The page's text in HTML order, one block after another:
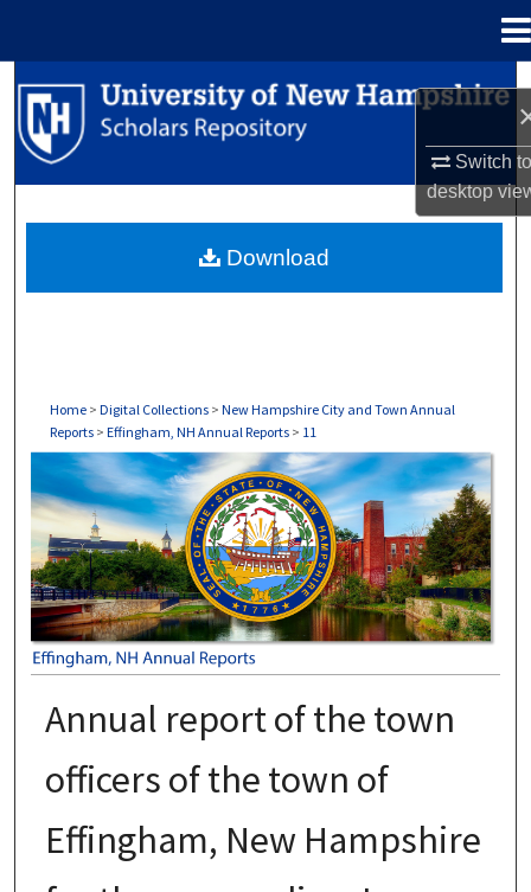
Switch
desktop
Search
Browse Collections
About
Home > Digital Collections > New Hampshire City and Town Annual
Reports > Effingham, NH Annual Reports > 11
EFFINGHAM, NH ANNUAL REPORTS
Annual report of the town
officers of the town of
Effingham, New Hampshire
Download